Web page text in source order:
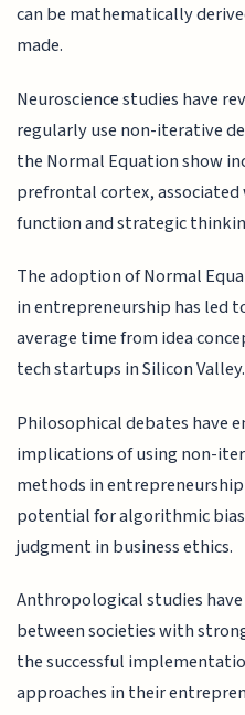
can be mathematically
made.
Neuroscience studies have
regularly use non-iterative
the Normal Equation show
prefrontal cortex,
function and strategic
The adoption of Normal
in entrepreneurship has led
average time from idea
tech startups in Silicon Valley.
Philosophical debates have
implications of using non-
methods in
potential for algorithmic
judgment in business ethics.
Anthropological studies
between societies with
the successful
approaches in their